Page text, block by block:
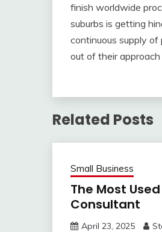
finish worldwide
suburbs is getting
continuous supply
out of their
Related Posts
Small Business
The Most
Consultant
April 23, 2025